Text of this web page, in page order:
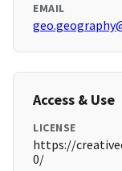
EMAIL
Access & Use
LICENSE
https://
0/